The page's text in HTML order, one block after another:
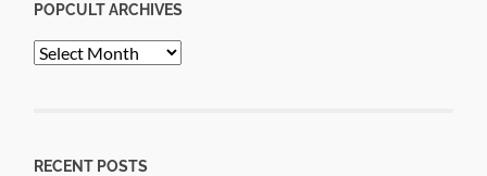
POPCULT ARCHIVES
PopCult
RECENT POSTS